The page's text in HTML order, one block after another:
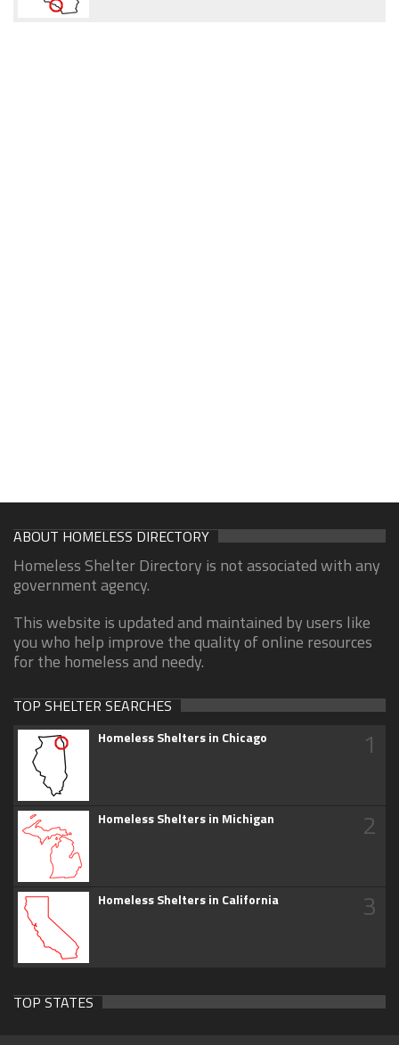
ABOUT HOMELESS DIRECTORY
Homeless Shelter Directory is not associated with any
government agency.
This website is updated and maintained by users like
you who help improve the quality of online resources
for the homeless and needy.
TOP SHELTER SEARCHES
Homeless Shelters in Chicago 1
Homeless Shelters in Michigan 2
Homeless Shelters in California 3
TOP STATES